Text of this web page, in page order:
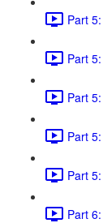
Part
Part
Part
Part
Part
Part